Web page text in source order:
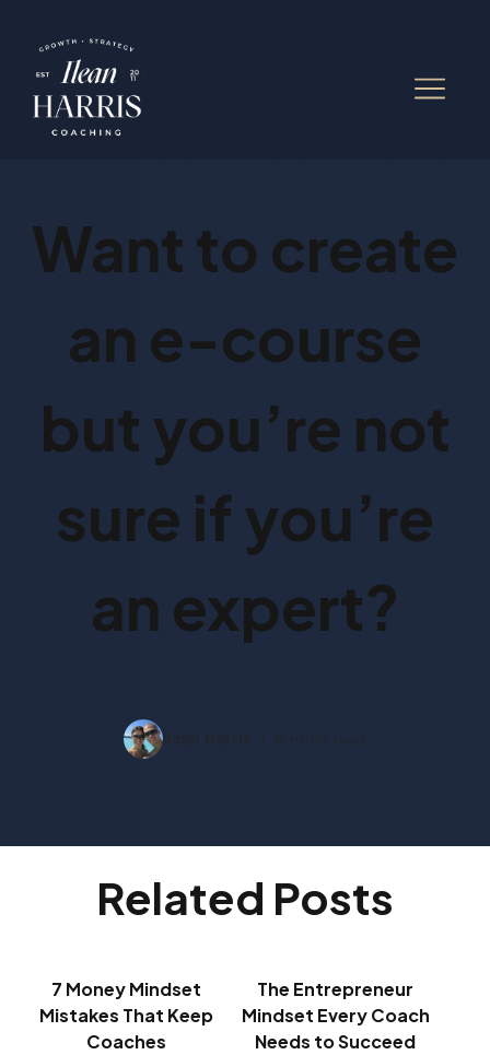
Want to create
an e-course
but you’re not
sure if you’re
an expert?
Related Posts
7 Money Mindset
Mistakes That Keep
Coaches
The Entrepreneur
Mindset Every Coach
Needs to Succeed